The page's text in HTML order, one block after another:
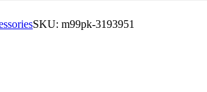
SKU: m99pk-3193951